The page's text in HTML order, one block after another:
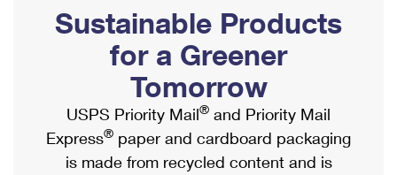
Ship to USPS Smart Locker
Label Broker
Custom Mail, Cards, & Envelopes
Postage Prices
Mail & Shipping Services
Mailbox Guidelines
Mail for the Deceased
Political Mail
Promotions & Incentives
Informed Delivery Marketing
USPS Connect
Shipping Internationally Online
International Insurance & Extra Services
Completing Customs Forms
Military & Diplomatic Mail
Sustainable Products
for a Greener
Tomorrow
USPS Priority Mail® and Priority Mail
Express® paper and cardboard packaging
is made from recycled content and is